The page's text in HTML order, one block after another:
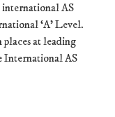
international AS
‘A’ Level.
at leading
International AS